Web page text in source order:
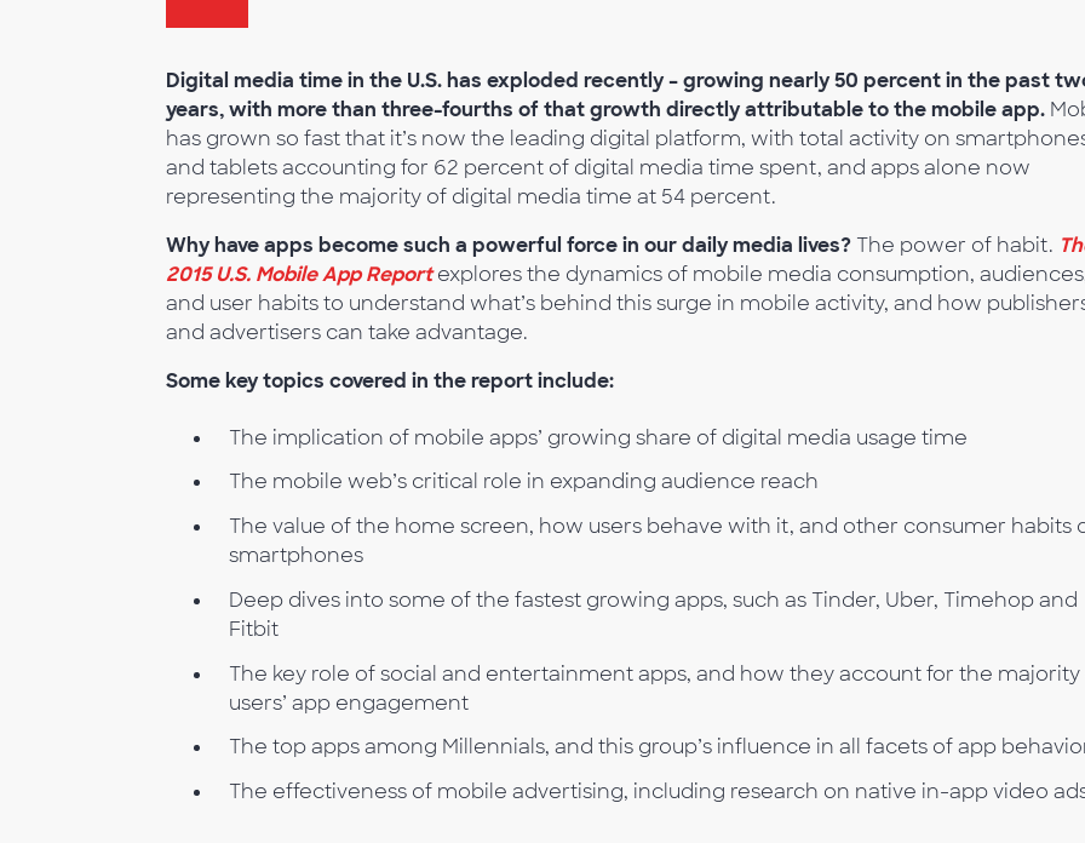
Digital media time in the U.S. has exploded recently – growing nearly 50 percent in the past
years, with more than three-fourths of that growth directly attributable to the mobile app.
has grown so fast that it’s now the leading digital platform, with total activity on
and tablets accounting for 62 percent of digital media time spent, and apps alone now
representing the majority of digital media time at 54 percent.
Why have apps become such a powerful force in our daily media lives? The power of habit.
2015 U.S. Mobile App Reportexplores the dynamics of mobile media consumption,
and user habits to understand what’s behind this surge in mobile activity, and how
and advertisers can take advantage.
Some key topics covered in the report include:
The implication of mobile apps’ growing share of digital media usage time
The mobile web’s critical role in expanding audience reach
The value of the home screen, how users behave with it, and other consumer habits
smartphones
Deep dives into some of the fastest growing apps, such as Tinder, Uber, Timehop and
Fitbit
The key role of social and entertainment apps, and how they account for the majority
users’ app engagement
The top apps among Millennials, and this group’s influence in all facets of app
The effectiveness of mobile advertising, including research on native in-app video